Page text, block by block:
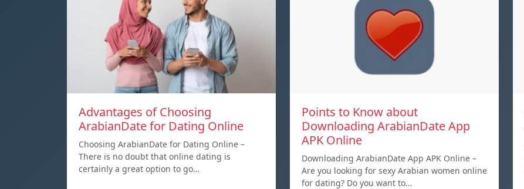
Advantages of Choosing
ArabianDate for Dating Online
Choosing ArabianDate for Dating Online –
There is no doubt that online dating is
certainly a great option to go…
Points to Know about
Downloading ArabianDate App
APK Online
Downloading ArabianDate App APK Online –
Are you looking for sexy Arabian women online
for dating? Do you want to…